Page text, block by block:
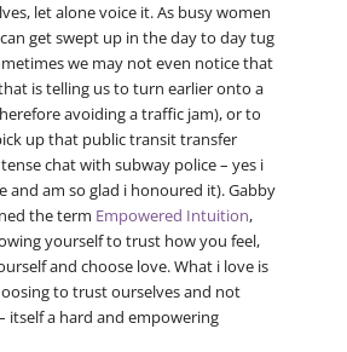
let alone voice it. As busy women
get swept up in the day to day tug
we may not even notice that
is telling us to turn earlier onto a
avoiding a traffic jam), or to
up that public transit transfer
chat with subway police – yes i
and am so glad i honoured it). Gabby
the term Empowered Intuition,
yourself to trust how you feel,
and choose love. What i love is
to trust ourselves and not
itself a hard and empowering